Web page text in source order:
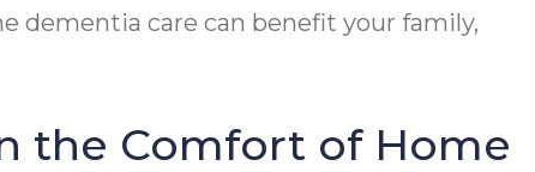
dementia care can benefit your family,
the Comfort of Home